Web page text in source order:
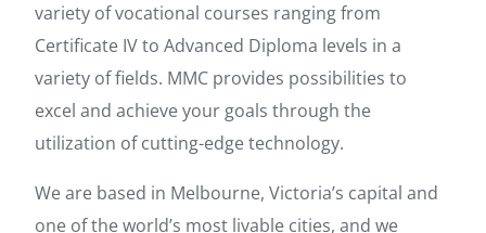
variety of vocational courses ranging from
Certificate IV to Advanced Diploma levels in a
variety of fields. MMC provides possibilities to
excel and achieve your goals through the
utilization of cutting-edge technology.
We are based in Melbourne, Victoria’s capital and
one of the world’s most livable cities, and we